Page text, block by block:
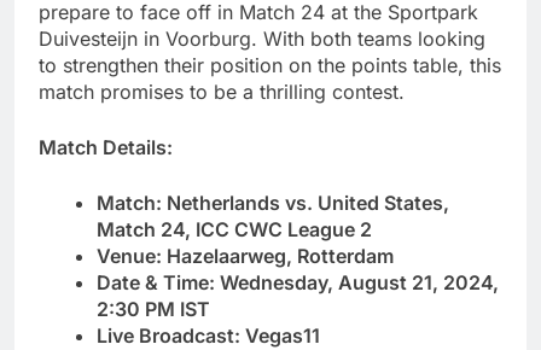
prepare to face off in Match 24 at the Sportpark
Duivesteijn in Voorburg. With both teams looking
to strengthen their position on the points table, this
match promises to be a thrilling contest.
Match Details:
Match: Netherlands vs. United States,
Match 24, ICC CWC League 2
Venue: Hazelaarweg, Rotterdam
Date & Time: Wednesday, August 21, 2024,
2:30 PM IST
Live Broadcast: Vegas11